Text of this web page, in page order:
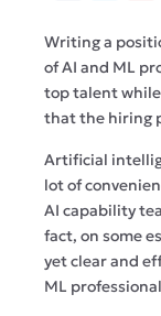
Writing a
of AI and ML
top talent
that the hiring
Artificial
lot of
AI capability
fact, on some
yet clear and
ML